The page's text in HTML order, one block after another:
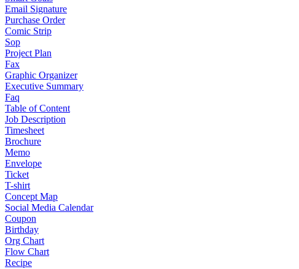
Email Signature
Purchase Order
Comic Strip
Sop
Project Plan
Fax
Graphic Organizer
Executive Summary
Faq
Table of Content
Job Description
Timesheet
Brochure
Memo
Envelope
Ticket
T-shirt
Concept Map
Social Media Calendar
Coupon
Birthday
Org Chart
Flow Chart
Recipe